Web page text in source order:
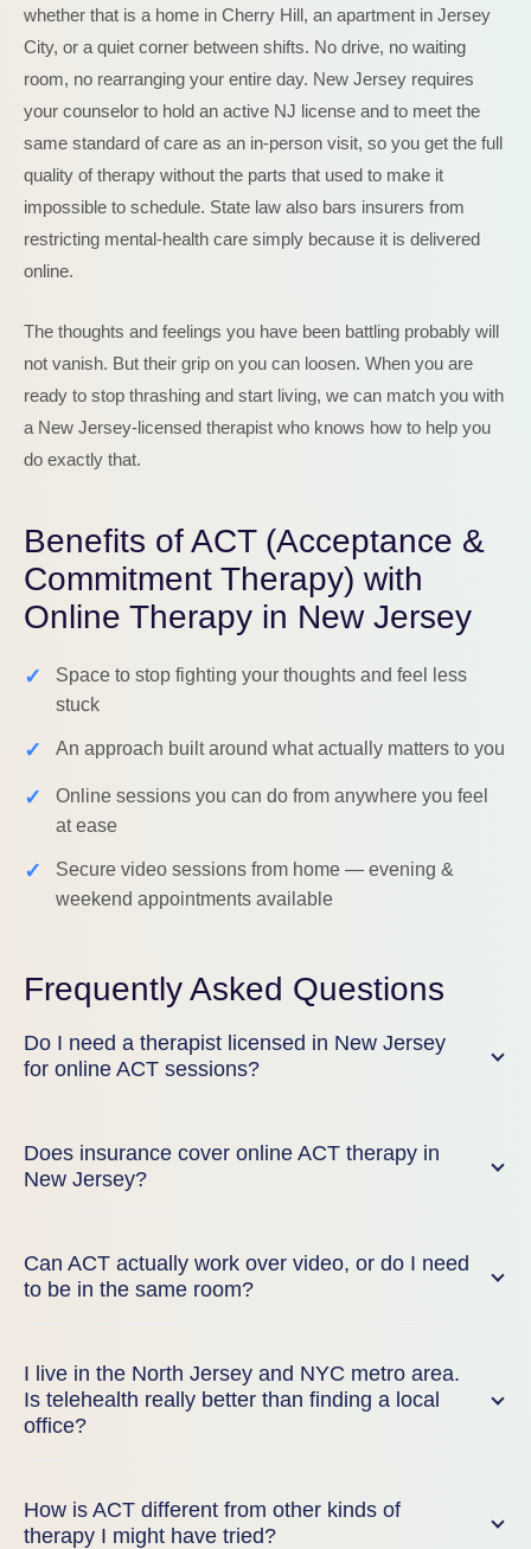
whether that is a home in Cherry Hill, an apartment in Jersey
City, or a quiet corner between shifts. No drive, no waiting
room, no rearranging your entire day. New Jersey requires
your counselor to hold an active NJ license and to meet the
same standard of care as an in-person visit, so you get the full
quality of therapy without the parts that used to make it
impossible to schedule. State law also bars insurers from
restricting mental-health care simply because it is delivered
online.
The thoughts and feelings you have been battling probably will
not vanish. But their grip on you can loosen. When you are
ready to stop thrashing and start living, we can match you with
a New Jersey-licensed therapist who knows how to help you
do exactly that.
Benefits of ACT (Acceptance &
Commitment Therapy) with
Online Therapy in New Jersey
✓
Space to stop fighting your thoughts and feel less
stuck
✓ An approach built around what actually matters to you
✓
Online sessions you can do from anywhere you feel
at ease
✓
Secure video sessions from home — evening &
weekend appointments available
Frequently Asked Questions
Do I need a therapist licensed in New Jersey
for online ACT sessions?
Does insurance cover online ACT therapy in
New Jersey?
Can ACT actually work over video, or do I need
to be in the same room?
I live in the North Jersey and NYC metro area.
Is telehealth really better than finding a local
office?
How is ACT different from other kinds of
therapy I might have tried?